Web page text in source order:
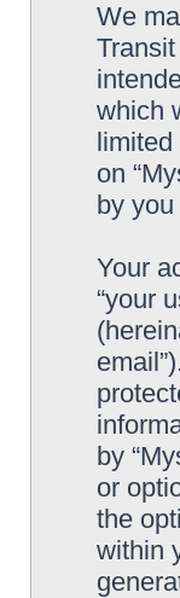
We
which
limited
on
by
Your
“your
by
or
the
within